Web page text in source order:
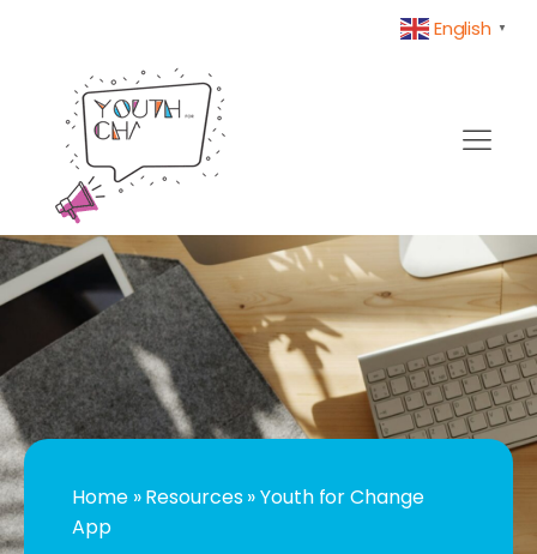
English ▼
Home»Resources»Youth for Change
App